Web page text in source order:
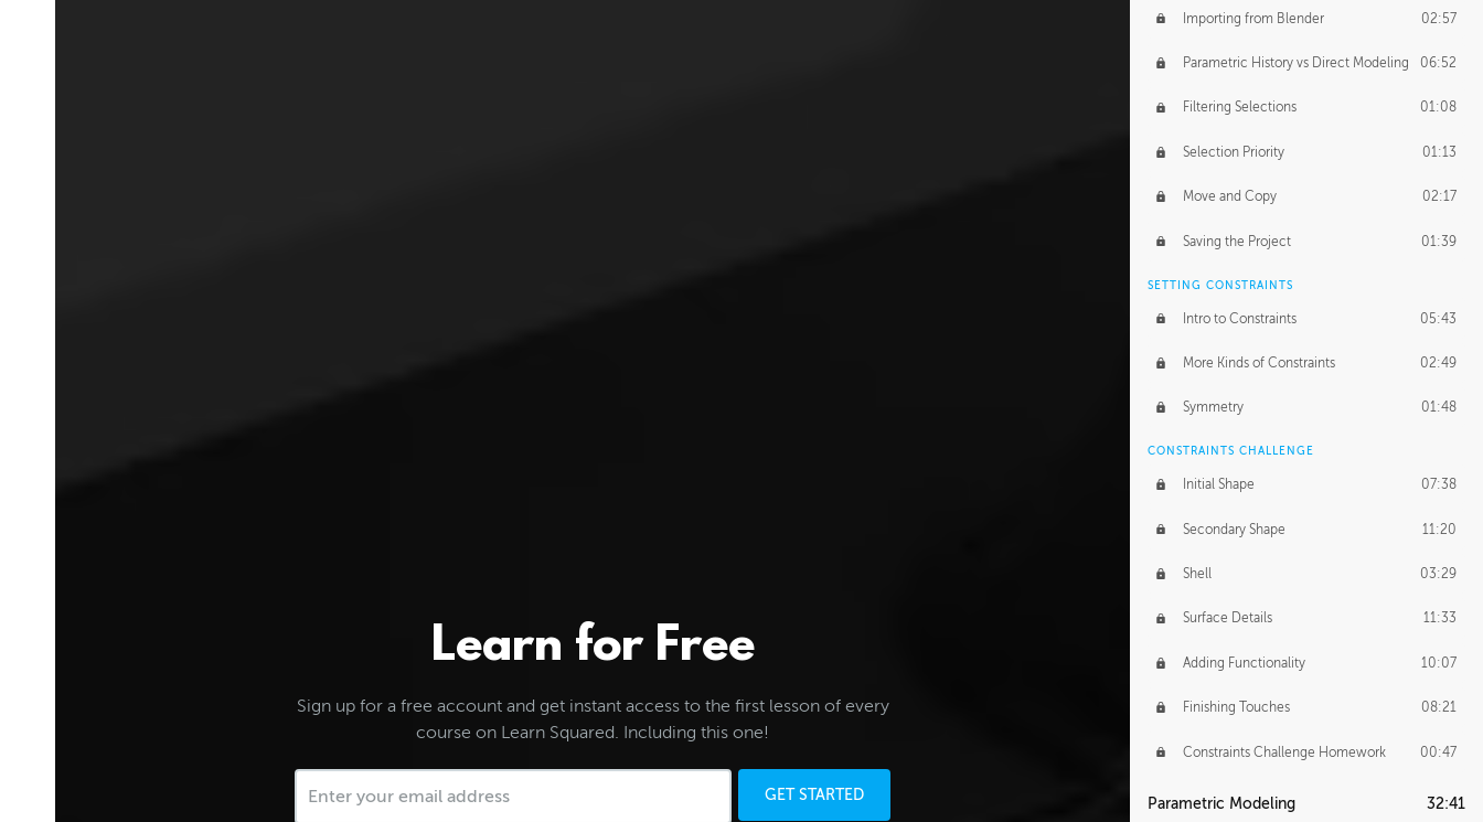
Learn for Free
Sign up for a free account and get instant access to the first lesson of every
course on Learn Squared. Including this one!
GET STARTED
Importing from Blender 02:57
Parametric History vs Direct Modeling 06:52
Filtering Selections 01:08
Selection Priority 01:13
Move and Copy 02:17
Saving the Project 01:39
SETTING CONSTRAINTS
Intro to Constraints 05:43
More Kinds of Constraints 02:49
Symmetry 01:48
CONSTRAINTS CHALLENGE
Initial Shape 07:38
Secondary Shape 11:20
Shell 03:29
Surface Details 11:33
Adding Functionality 10:07
Finishing Touches 08:21
Constraints Challenge Homework 00:47
Parametric Modeling 32:41